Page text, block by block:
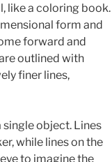
like a coloring book.
form and
forward and
outlined with
finer lines,
object. Lines
while lines on the
to imagine the